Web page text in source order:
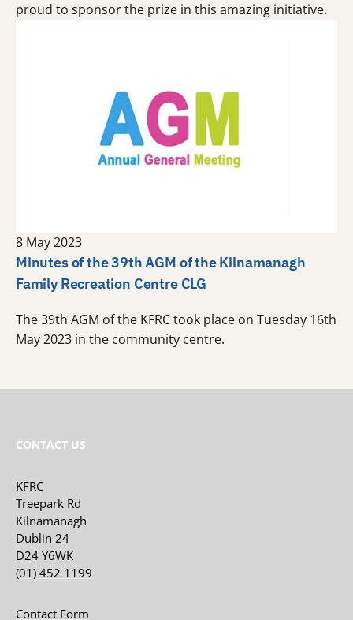
proud to sponsor the prize in this amazing initiative.
8 May 2023
Minutes of the 39th AGM of the Kilnamanagh
Family Recreation Centre CLG
The 39th AGM of the KFRC took place on Tuesday 16th
May 2023 in the community centre.
CONTACT US
KFRC
Treepark Rd
Kilnamanagh
Dublin 24
D24 Y6WK
(01) 452 1199
Contact Form